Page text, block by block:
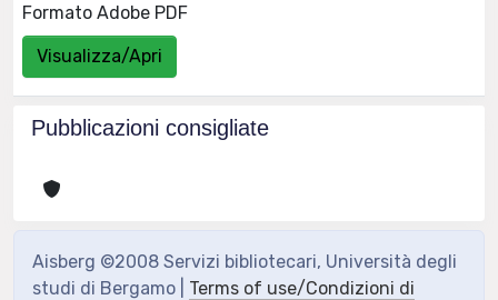
Formato Adobe PDF
Visualizza/Apri
Pubblicazioni consigliate
Aisberg ©2008 Servizi bibliotecari, Università degli
studi di Bergamo | Terms of use/Condizioni di